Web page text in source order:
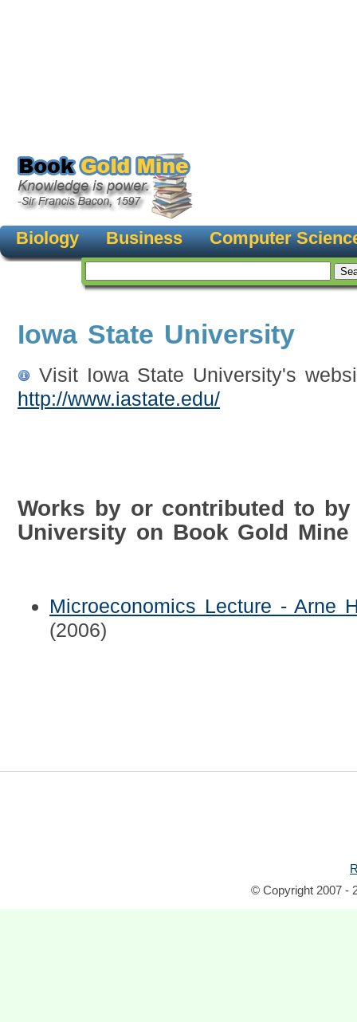
Biology Business Computer
Iowa State University
Visit Iowa State University's
http://www.iastate.edu/
Works by or contributed to by
University on Book Gold Mine
Microeconomics Lecture - Arne
(2006)
© Copyright 2007 -